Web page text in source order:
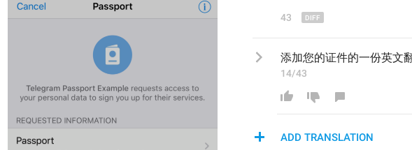
43
添加您的证件的一份英文
14/43
ADD TRANSLATION